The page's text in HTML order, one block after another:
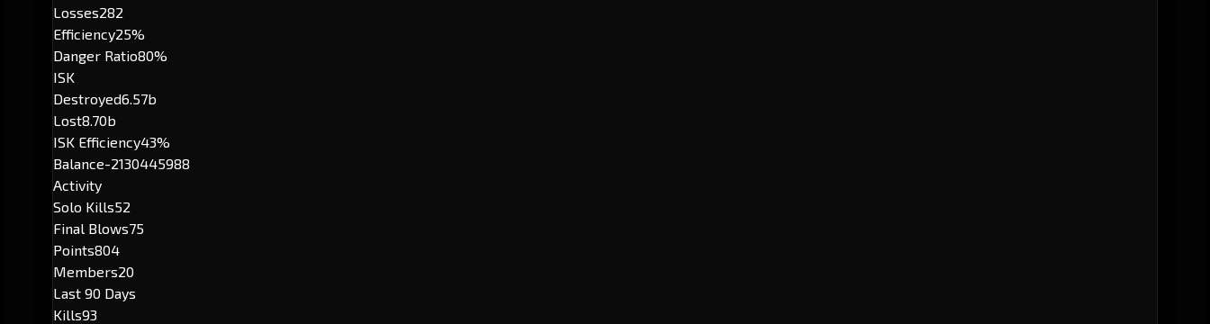
Losses282
Efficiency25%
Danger Ratio80%
ISK
Destroyed6.57b
Lost8.70b
ISK Efficiency43%
Balance-2130445988
Activity
Solo Kills52
Final Blows75
Points804
Members20
Last 90 Days
Kills93